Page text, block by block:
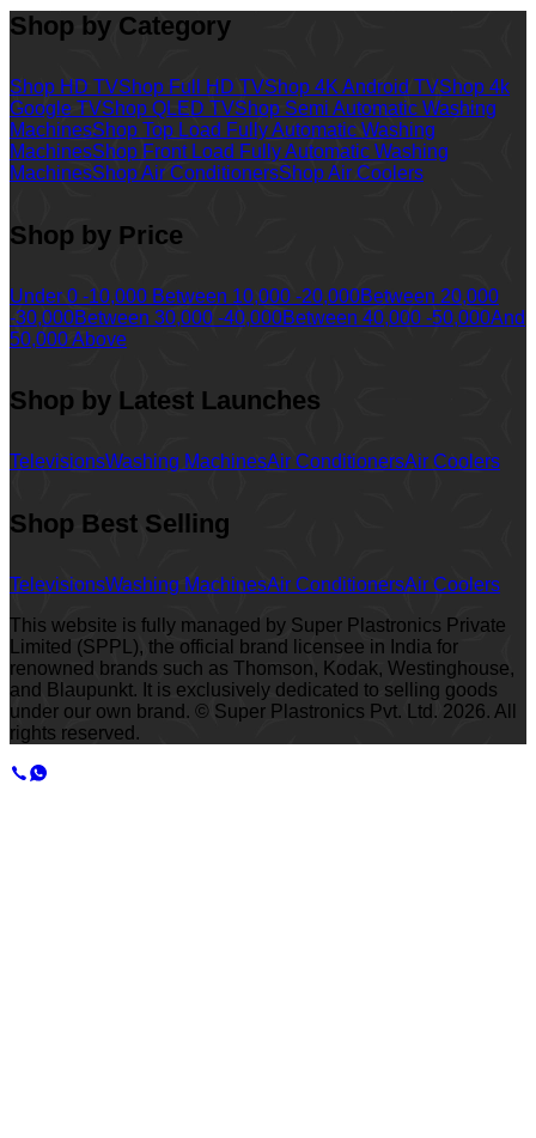
Shop by Category
Shop HD TVShop Full HD TVShop 4K Android TVShop 4k
Google TVShop QLED TVShop Semi Automatic Washing
MachinesShop Top Load Fully Automatic Washing
MachinesShop Front Load Fully Automatic Washing
MachinesShop Air ConditionersShop Air Coolers
Shop by Price
Under 0 -10,000 Between 10,000 -20,000Between 20,000
-30,000Between 30,000 -40,000Between 40,000 -50,000And
50,000 Above
Shop by Latest Launches
TelevisionsWashing MachinesAir ConditionersAir Coolers
Shop Best Selling
TelevisionsWashing MachinesAir ConditionersAir Coolers
This website is fully managed by Super Plastronics Private
Limited (SPPL), the official brand licensee in India for
renowned brands such as Thomson, Kodak, Westinghouse,
and Blaupunkt. It is exclusively dedicated to selling goods
under our own brand. © Super Plastronics Pvt. Ltd. 2026. All
rights reserved.